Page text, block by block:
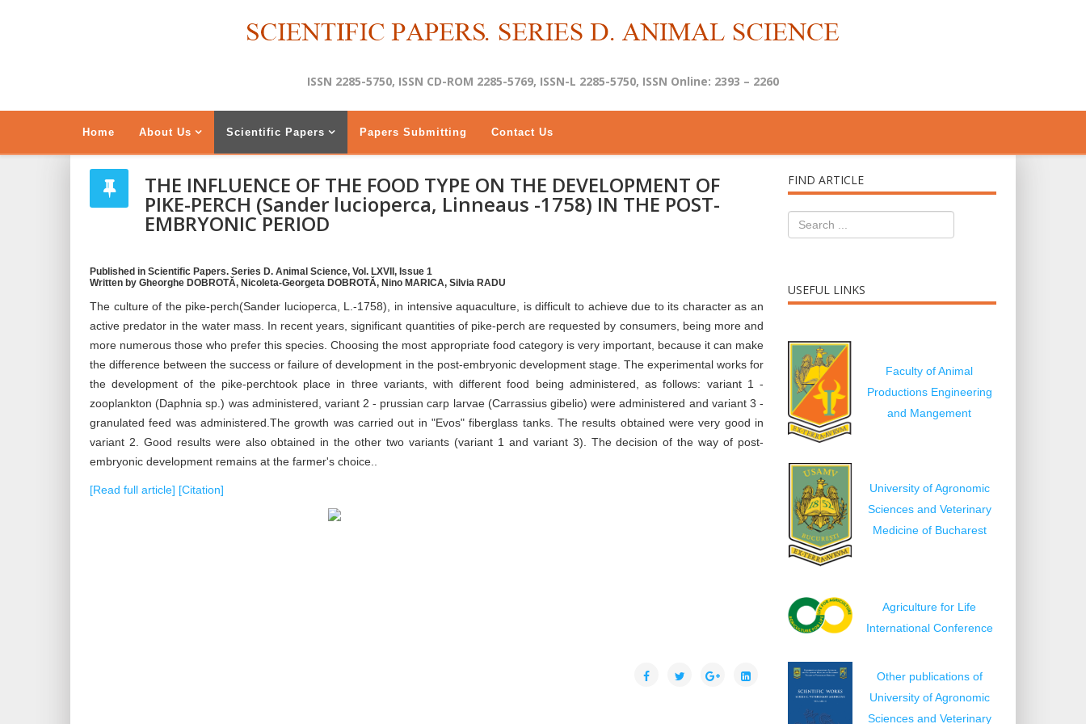
ISSN 2285-5750, ISSN CD-ROM 2285-5769, ISSN-L 2285-5750, ISSN Online: 2393 – 2260
Home About Us Scientific Papers Papers Submitting Contact Us
THE INFLUENCE OF THE FOOD TYPE ON THE DEVELOPMENT OF
PIKE-PERCH (Sander lucioperca, Linneaus -1758) IN THE POST-
EMBRYONIC PERIOD
Published in Scientific Papers. Series D. Animal Science, Vol. LXVII, Issue 1
Written by Gheorghe DOBROTĂ, Nicoleta-Georgeta DOBROTĂ, Nino MARICA, Silvia RADU
The culture of the pike-perch(Sander lucioperca, L.-1758), in intensive aquaculture, is difficult to achieve due to its character as an
active predator in the water mass. In recent years, significant quantities of pike-perch are requested by consumers, being more and
more numerous those who prefer this species. Choosing the most appropriate food category is very important, because it can make
the difference between the success or failure of development in the post-embryonic development stage. The experimental works for
the development of the pike-perchtook place in three variants, with different food being administered, as follows: variant 1 -
zooplankton (Daphnia sp.) was administered, variant 2 - prussian carp larvae (Carrassius gibelio) were administered and variant 3 -
granulated feed was administered.The growth was carried out in "Evos" fiberglass tanks. The results obtained were very good in
variant 2. Good results were also obtained in the other two variants (variant 1 and variant 3). The decision of the way of post-
embryonic development remains at the farmer's choice..
[Read full article] [Citation]
FIND ARTICLE
USEFUL LINKS
Faculty of Animal
Productions Engineering
and Mangement
University of Agronomic
Sciences and Veterinary
Medicine of Bucharest
Agriculture for Life
International Conference
Other publications of
University of Agronomic
Sciences and Veterinary